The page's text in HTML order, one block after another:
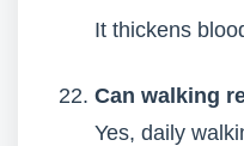
It thickens
Can walking
Yes, daily